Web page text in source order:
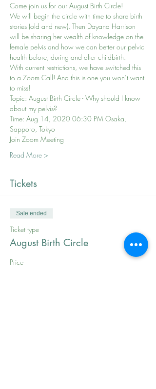
Come join us for our August Birth Circle!
We will begin the circle with time to share birth
stories (old and new). Then Dayana Harrison
will be sharing her wealth of knowledge on the
female pelvis and how we can better our pelvic
health before, during and after childbirth.
With current restrictions, we have switched this
to a Zoom Call! And this is one you won’t want
to miss!
Topic: August Birth Circle - Why should I know
about my pelvis?
Time: Aug 14, 2020 06:30 PM Osaka,
Sapporo, Tokyo
Join Zoom Meeting
Read More >
Tickets
Sale ended
Ticket type
August Birth Circle
Price